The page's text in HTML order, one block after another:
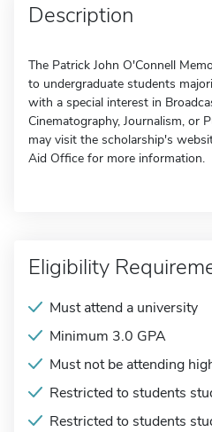
Description
The Patrick John O'Connell
to undergraduate students
with a special interest in
Cinematography, Journalism, or
may visit the scholarship's
Aid Office for more information.
Eligibility
Must attend a university
Minimum 3.0 GPA
Must not be attending
Restricted to students
Restricted to students